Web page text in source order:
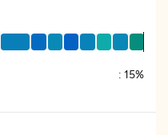
: 15%